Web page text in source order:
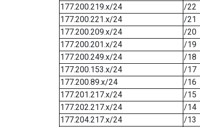
177.200.219.x/24
/22
177.200.221.x/24
/21
177.200.209.x/24
/20
177.200.201.x/24
/19
177.200.249.x/24
/18
177.200.153.x/24
/17
177.200.89.x/24
/16
177.201.217.x/24
/15
177.202.217.x/24
/14
177.204.217.x/24
/13